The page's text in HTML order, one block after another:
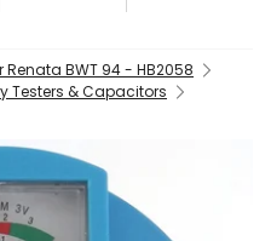
BWT 94 - HB2058
Testers & Capacitors